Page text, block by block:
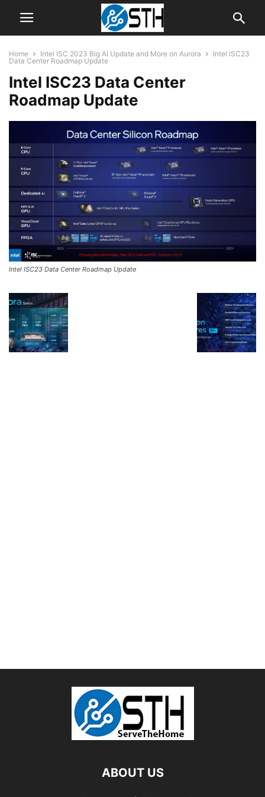
Home Intel ISC 2023 Big AI Update and More on Aurora
Intel ISC23
Data Center Roadmap Update
Intel ISC23 Data Center
Roadmap Update
Intel ISC23 Data Center Roadmap Update
ABOUT US